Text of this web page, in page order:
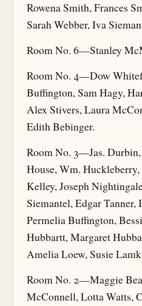
Rowena Smith, Frances
Sarah Webber, Iva
Room No. 6—Stanley
Room No. 4—Dow
Buffington, Sam Hagy,
Alex Stivers, Laura
Edith Bebinger.
Room No. 3—Jas.
House, Wm.
Kelley, Joseph
Siemantel, Edgar
Permelia Buffington,
Hubbartt, Margaret
Amelia Loew, Susie
Room No. 2—Maggie
McConnell, Lotta Watts,